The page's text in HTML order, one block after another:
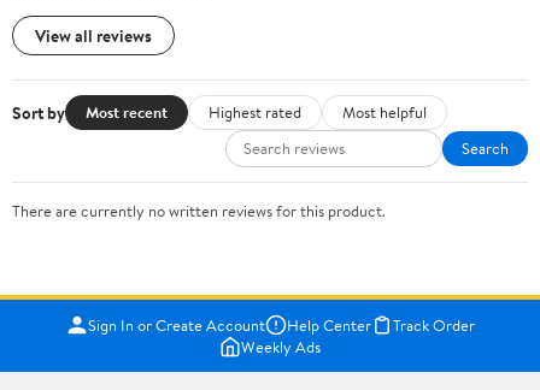
View all reviews
Sort by Most recent Highest rated
Most helpful
Search
There are currently no written reviews for this product.
Sign In or Create Account Help Center
Track Order
Weekly Ads